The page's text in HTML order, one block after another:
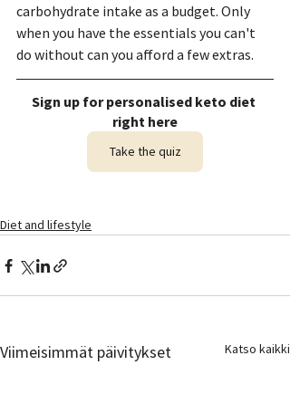
carbohydrate intake as a budget. Only
when you have the essentials you can't
do without can you afford a few extras.
Sign up for personalised keto diet
right here
Take the quiz
Diet and lifestyle
Viimeisimmät päivitykset Katso kaikki